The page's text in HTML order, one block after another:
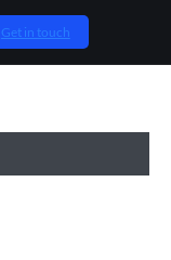
Get in touch